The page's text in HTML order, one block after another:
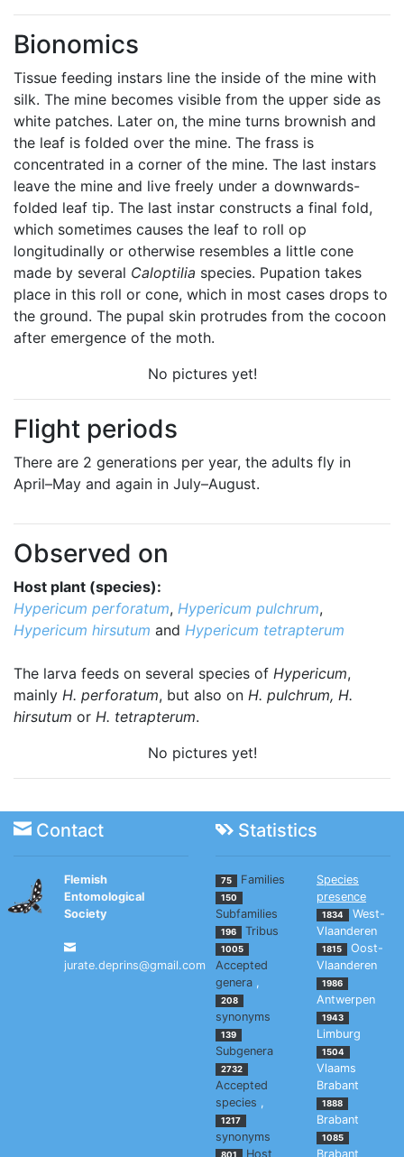
Bionomics
Tissue feeding instars line the inside of the mine with
silk. The mine becomes visible from the upper side as
white patches. Later on, the mine turns brownish and
the leaf is folded over the mine. The frass is
concentrated in a corner of the mine. The last instars
leave the mine and live freely under a downwards-
folded leaf tip. The last instar constructs a final fold,
which sometimes causes the leaf to roll op
longitudinally or otherwise resembles a little cone
made by several Caloptilia species. Pupation takes
place in this roll or cone, which in most cases drops to
the ground. The pupal skin protrudes from the cocoon
after emergence of the moth.
No pictures yet!
Flight periods
There are 2 generations per year, the adults fly in
April–May and again in July–August.
Observed on
Host plant (species):
Hypericum perforatum, Hypericum pulchrum,
Hypericum hirsutum and Hypericum tetrapterum
The larva feeds on several species of Hypericum,
mainly H. perforatum, but also on H. pulchrum, H.
hirsutum or H. tetrapterum.
No pictures yet!
Contact Statistics
Flemish
Entomological
Society
jurate.deprins@gmail.com
75 Families
150
Subfamilies
196 Tribus
1005
Accepted
genera ,
208
synonyms
139
Subgenera
2732
Accepted
species ,
1217
synonyms
801 Host
Species
presence
1834
West-
Vlaanderen
1815
Oost-
Vlaanderen
1986
Antwerpen
1943
Limburg
1504
Vlaams
Brabant
1888
Brabant
1085
Brabant